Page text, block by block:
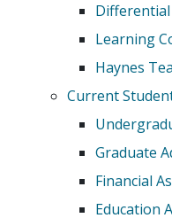
Learning
Haynes
Current
Graduate
Financial
Education